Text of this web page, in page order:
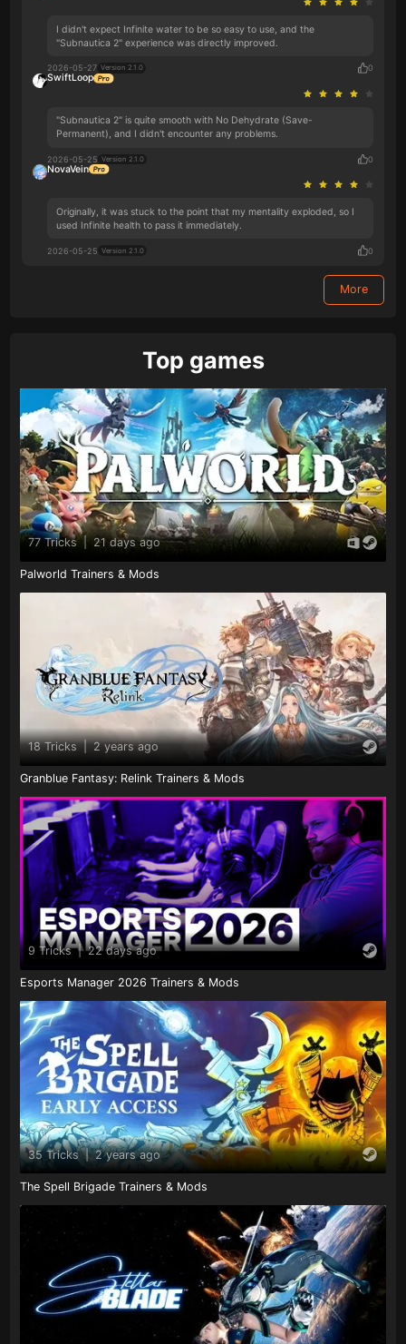
I didn't expect Infinite water to be so easy to use, and the
"Subnautica 2" experience was directly improved.
2026-05-27 Version 2.1.0 0
SwiftLoop
"Subnautica 2" is quite smooth with No Dehydrate (Save-
Permanent), and I didn't encounter any problems.
2026-05-25 Version 2.1.0 0
NovaVein
Originally, it was stuck to the point that my mentality exploded, so I
used Infinite health to pass it immediately.
2026-05-25 Version 2.1.0 0
More
Top games
77 Tricks | 21 days ago
Palworld Trainers & Mods
18 Tricks | 2 years ago
Granblue Fantasy: Relink Trainers & Mods
9 Tricks | 22 days ago
Esports Manager 2026 Trainers & Mods
35 Tricks | 2 years ago
The Spell Brigade Trainers & Mods